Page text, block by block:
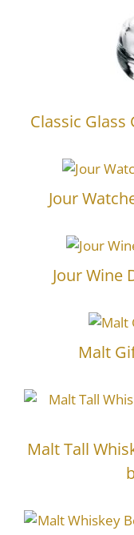
Classic
Jour
Jour Wine
Malt
Malt Tall